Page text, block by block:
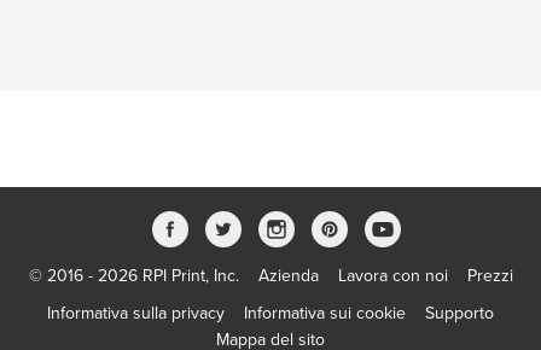
© 2016 - 2026 RPI Print, Inc. Azienda Lavora con noi
Prezzi
Informativa sulla privacy
Informativa sui cookie
Supporto
Mappa del sito